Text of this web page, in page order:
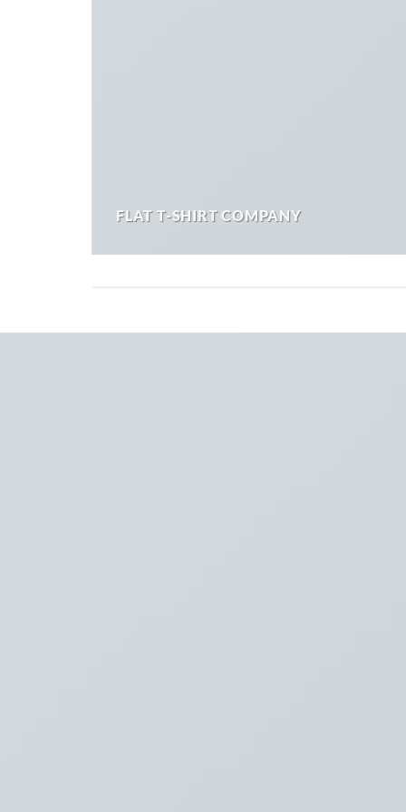
FLAT T-SHIRT COMPANY